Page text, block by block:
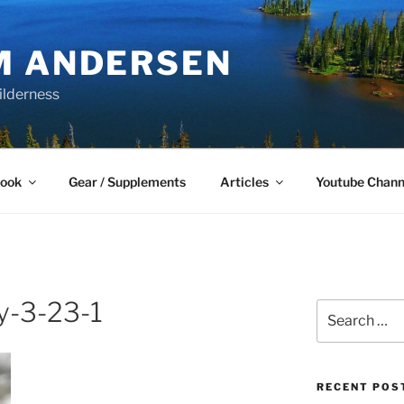
ANDERSEN
Gear / Supplements Articles Youtube
3-23-1
for:
RECENT